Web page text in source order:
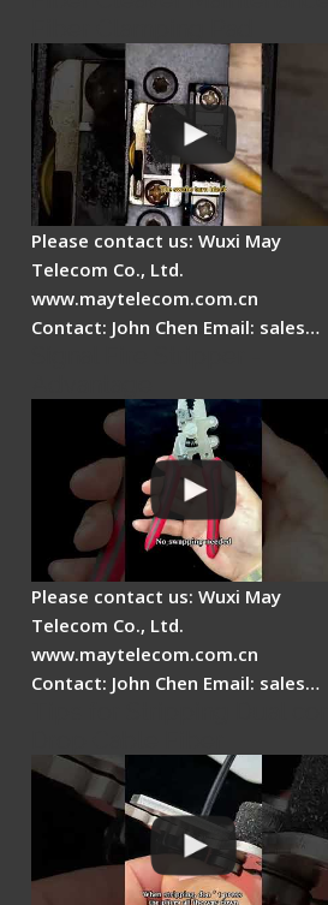
Please contact us: Wuxi May
Telecom Co., Ltd.
www.maytelecom.com.cn
Contact: John Chen Email: sales…
Please contact us: Wuxi May
Telecom Co., Ltd.
www.maytelecom.com.cn
Contact: John Chen Email: sales…